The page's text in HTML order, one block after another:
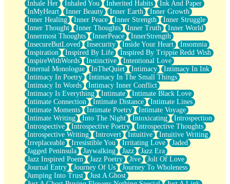
Inhale Her Inhaled You Inherited Habits
Ink And Paper
InMyHeart
Inner Beauty Inner Earth
Inner Growth
Inner Healing
Inner Peace Inner Strength
Inner Struggle
Inner Thought
Inner Thoughts Inner Truth
Inner World
Innermost Thoughts
InnerPeace
InnerStrength
InsecureButLoved
Insecurity Inside Your Heart
Insomnia
Inspiration
Inspired By Life
Inspired By Trippie Redd Wish
InspireWithWords
Instinctive
Intentional Love
Internal Monologue
InTheQuiet Intimacy
Intimacy In Ink
Intimacy In Poetry
Intimacy In The Small Things
Intimacy In Words
Intimacy Inner Conflict
Intimacy Is Everything
Intimate
Intimate Black Love
Intimate Connection
Intimate Distance
Intimate Lines
Intimate Moments
Intimate Poetry
Intimate Voyage
Intimate Writing
Into The Night Intoxicating
Introspection
Introspective
Introspective Poetry
Introspective Thoughts
Introspective Writing
Introvert Intuitive
Intuitive Writing
Irreplaceable
Irresistible You Irritating Love
Jaded
Jagged Peninsula
Jaywalking Jazz
Jazz Era
Jazz Inspired Poem
Jazz Poetry Jive
Jolt Of Love
Journal Entry
Journey Of Us
Journey To Wholeness
Jumping Into Trust
Just A Ghost